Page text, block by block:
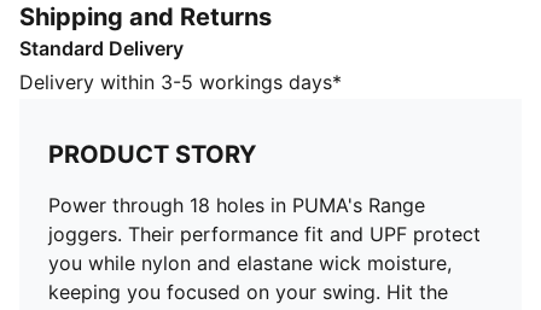
Performance fit, designed for athletic and sport
leisure activities
7/8 length
comfortable and flexible fit
Piece dyed fabric ensures long-lasting colour and
durability
UPF technology provides protection against harmful
UV rays during outdoor activities
Shipping and Returns
Standard Delivery
Delivery within 3-5 workings days*
PRODUCT STORY
Power through 18 holes in PUMA's Range
joggers. Their performance fit and UPF protect
you while nylon and elastane wick moisture,
keeping you focused on your swing. Hit the